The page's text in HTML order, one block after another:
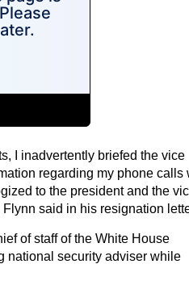
I inadvertently briefed the vice
regarding my phone calls
to the president and the
said in his resignation
of staff of the White House
national security adviser while